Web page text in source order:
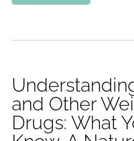
and Other
Drugs: What